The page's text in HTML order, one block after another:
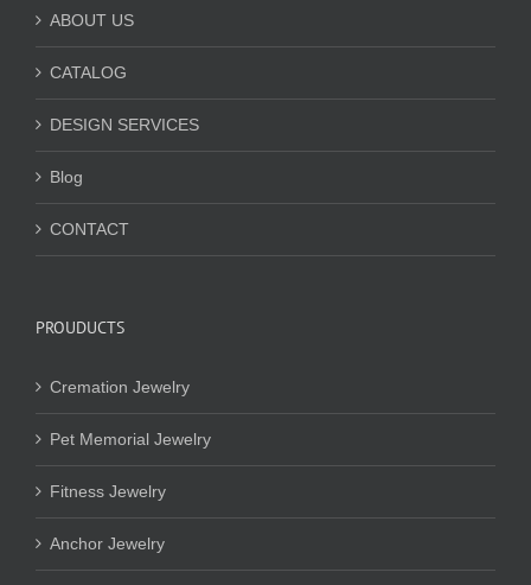
ABOUT US
CATALOG
DESIGN SERVICES
Blog
CONTACT
PROUDUCTS
Cremation Jewelry
Pet Memorial Jewelry
Fitness Jewelry
Anchor Jewelry